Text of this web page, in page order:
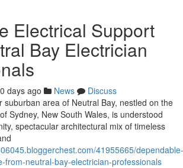
Electrical Support
Bay Electrician
days ago News
Discuss
suburban area of Neutral Bay, nestled on the
Sydney, New South Wales, is understood
spectacular architectural mix of timeless
41955665/dependable-
from-neutral-bay-electrician-professionals